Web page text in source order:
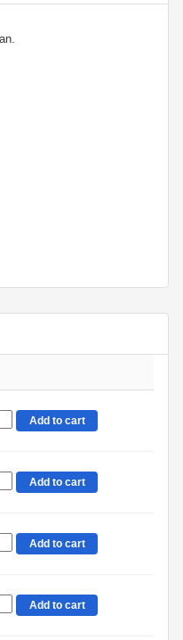
Add to cart
Add to cart
Add to cart
Add to cart